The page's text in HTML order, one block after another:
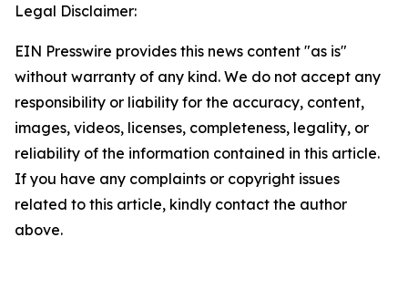
Legal Disclaimer:
EIN Presswire provides this news content "as is"
without warranty of any kind. We do not accept any
responsibility or liability for the accuracy, content,
images, videos, licenses, completeness, legality, or
reliability of the information contained in this article.
If you have any complaints or copyright issues
related to this article, kindly contact the author
above.